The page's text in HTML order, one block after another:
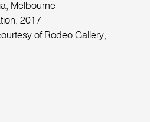
Melbourne
2017
of Rodeo Gallery,